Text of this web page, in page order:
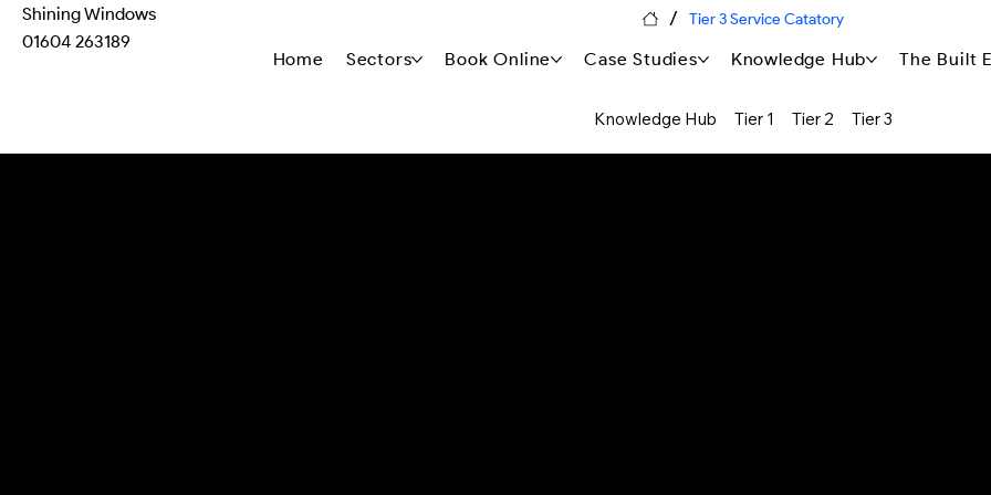
Shining Windows
01604 263189
/ Tier 3 Service Catatory
Home Sectors Book Online Case Studies Knowledge Hub The Built
Knowledge Hub Tier 1 Tier 2 Tier 3